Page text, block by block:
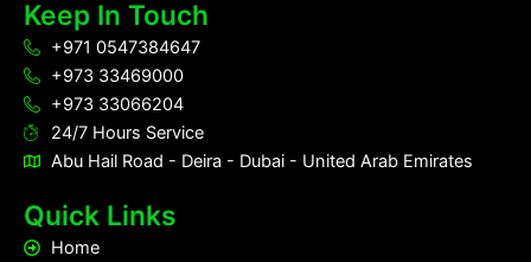
Keep In Touch
+971 0547384647
+973 33469000
+973 33066204
24/7 Hours Service
Abu Hail Road - Deira - Dubai - United Arab Emirates
Quick Links
Home